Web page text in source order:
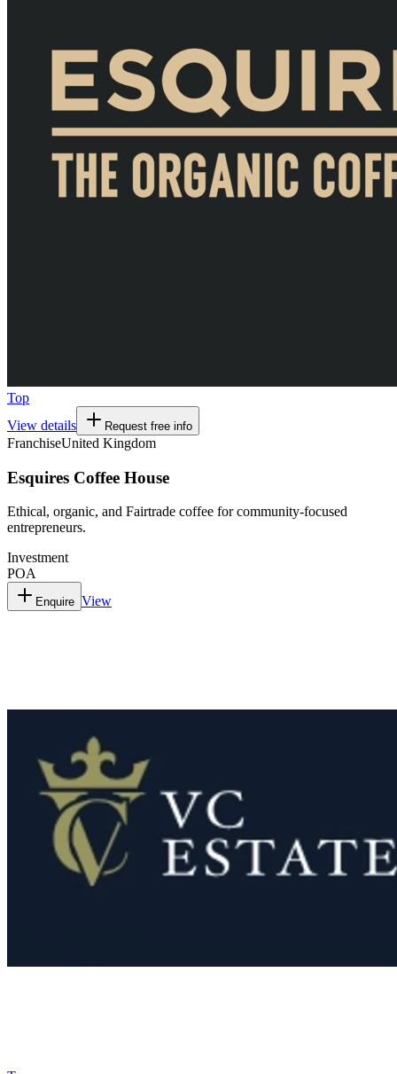
Top
View details
Request free info
FranchiseUnited Kingdom
Esquires Coffee House
Ethical, organic, and Fairtrade coffee for community-focused
entrepreneurs.
Investment
POA
Enquire View